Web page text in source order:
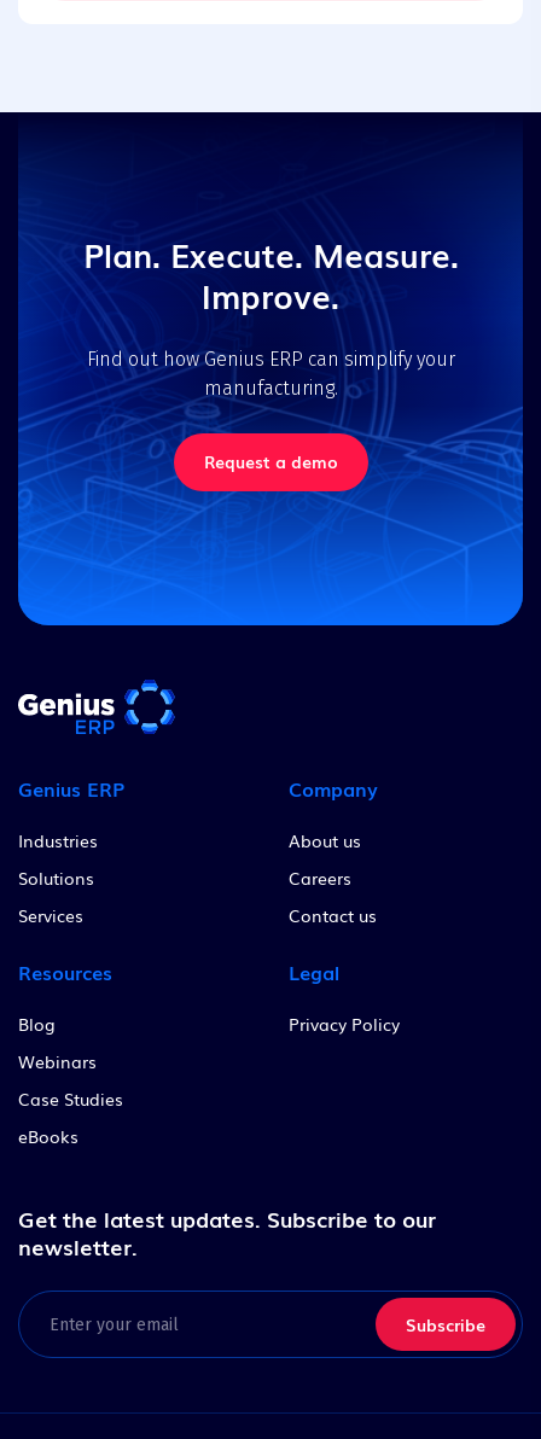
Plan. Execute. Measure.
Improve.
Find out how Genius ERP can simplify your
manufacturing.
Request a demo
Genius ERP
Industries
Solutions
Services
Company
About us
Careers
Contact us
Resources
Blog
Webinars
Case Studies
eBooks
Legal
Privacy Policy
Get the latest updates. Subscribe to our
newsletter.
Email